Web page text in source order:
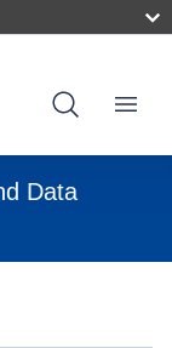
Data
Menu